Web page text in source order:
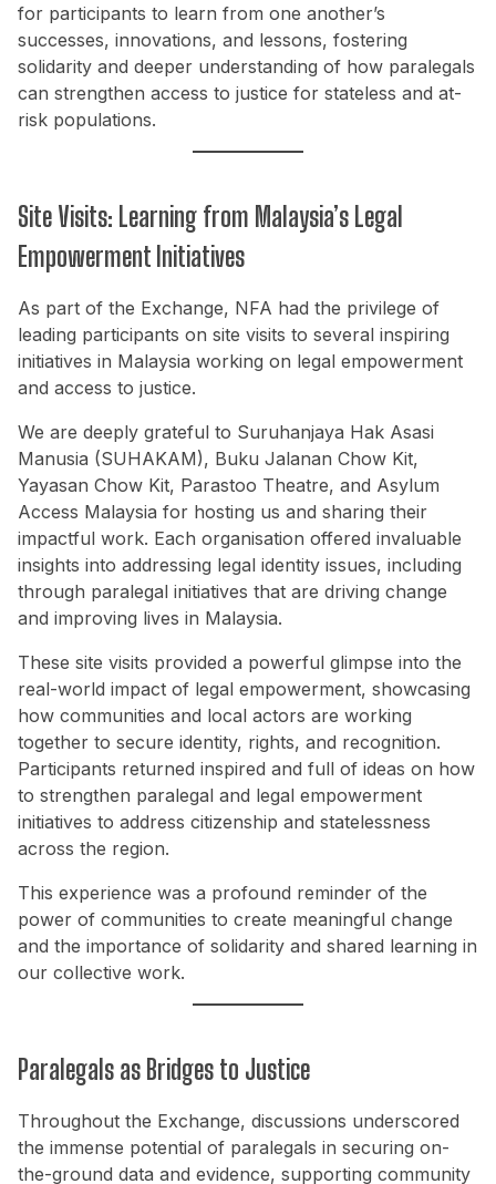
for participants to learn from one another’s
successes, innovations, and lessons, fostering
solidarity and deeper understanding of how paralegals
can strengthen access to justice for stateless and at-
risk populations.
Site Visits: Learning from Malaysia’s Legal
Empowerment Initiatives
As part of the Exchange, NFA had the privilege of
leading participants on site visits to several inspiring
initiatives in Malaysia working on legal empowerment
and access to justice.
We are deeply grateful to Suruhanjaya Hak Asasi
Manusia (SUHAKAM), Buku Jalanan Chow Kit,
Yayasan Chow Kit, Parastoo Theatre, and Asylum
Access Malaysia for hosting us and sharing their
impactful work. Each organisation offered invaluable
insights into addressing legal identity issues, including
through paralegal initiatives that are driving change
and improving lives in Malaysia.
These site visits provided a powerful glimpse into the
real-world impact of legal empowerment, showcasing
how communities and local actors are working
together to secure identity, rights, and recognition.
Participants returned inspired and full of ideas on how
to strengthen paralegal and legal empowerment
initiatives to address citizenship and statelessness
across the region.
This experience was a profound reminder of the
power of communities to create meaningful change
and the importance of solidarity and shared learning in
our collective work.
Paralegals as Bridges to Justice
Throughout the Exchange, discussions underscored
the immense potential of paralegals in securing on-
the-ground data and evidence, supporting community